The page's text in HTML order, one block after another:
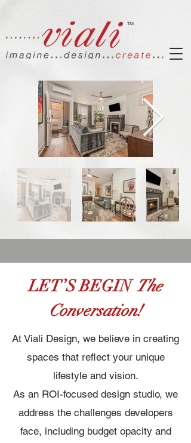
LET’S BEGIN The
Conversation!
At Viali Design, we believe in creating
spaces that reflect your unique
lifestyle and vision.
As an ROI-focused design studio, we
address the challenges developers
face, including budget opacity and